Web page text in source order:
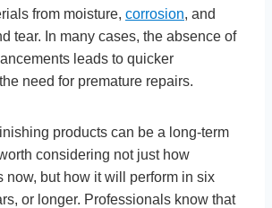
from moisture, corrosion, and
tear. In many cases, the absence of
leads to quicker
need for premature repairs.
products can be a long-term
considering not just how
now, but how it will perform in six
or longer. Professionals know that